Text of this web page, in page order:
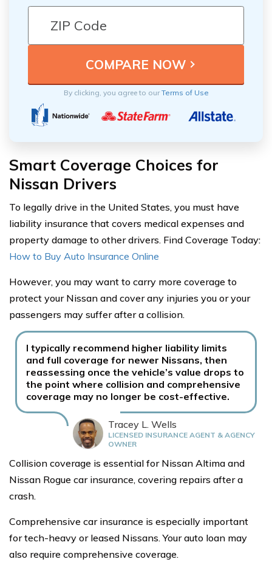
By clicking, you agree to ourTerms of Use
Smart Coverage Choices for
Nissan Drivers
To legally drive in the United States, you must have
liability insurance that covers medical expenses and
property damage to other drivers. Find Coverage Today:
How to Buy Auto Insurance Online
However, you may want to carry more coverage to
protect your Nissan and cover any injuries you or your
passengers may suffer after a collision.
I typically recommend higher liability limits
and full coverage for newer Nissans, then
reassessing once the vehicle’s value drops to
the point where collision and comprehensive
coverage may no longer be cost-effective.
Tracey L. Wells
LICENSED INSURANCE AGENT & AGENCY
OWNER
Collision coverage is essential for Nissan Altima and
Nissan Rogue car insurance, covering repairs after a
crash.
Comprehensive car insurance is especially important
for tech-heavy or leased Nissans. Your auto loan may
also require comprehensive coverage.